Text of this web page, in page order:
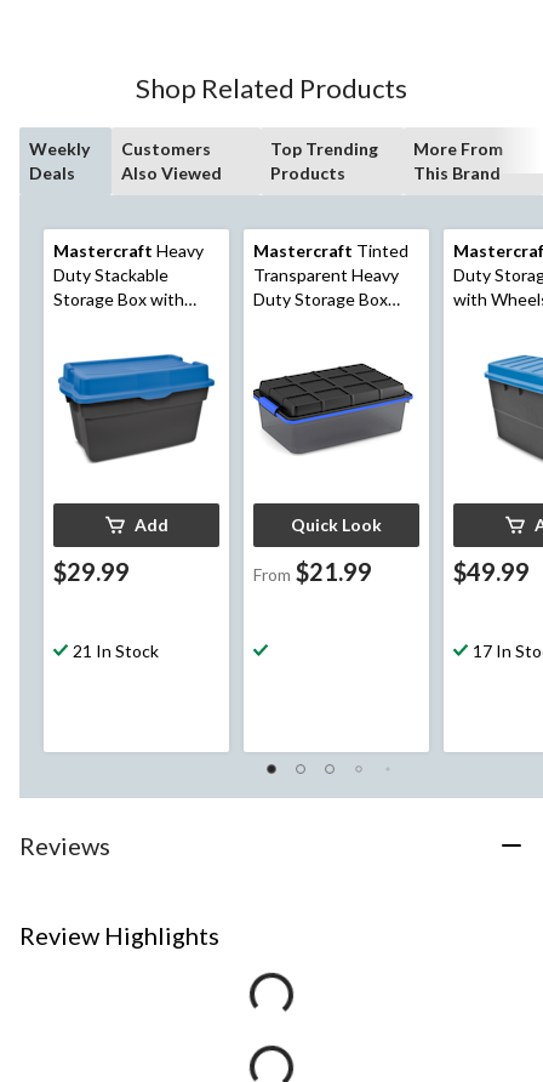
Shop Related Products
Weekly
Deals
Customers
Also Viewed
Top Trending
Products
More From
This Brand
Mastercraft Heavy
Duty Stackable
Storage Box with
Add
$29.99
21 In Stock
Mastercraft Tinted
Transparent Heavy
Duty Storage Box
Quick Look
From $21.99
Duty
with
$49.99
17 In
Reviews
Review Highlights